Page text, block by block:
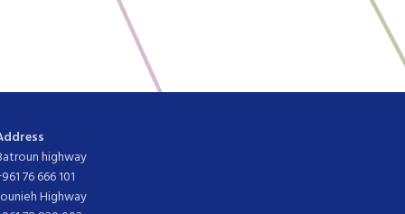
highway
76 666 101
Highway